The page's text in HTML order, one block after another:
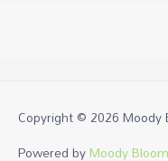
Copyright © 2026Moody
Powered byMoody